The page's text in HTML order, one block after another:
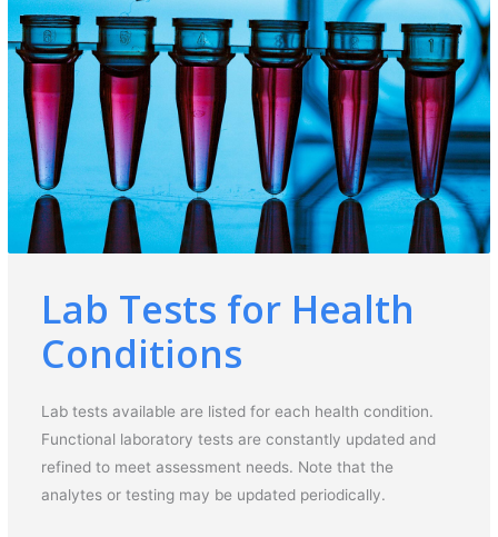
Lab Tests for Health
Conditions
Lab tests available are listed for each health condition.
Functional laboratory tests are constantly updated and
refined to meet assessment needs. Note that the
analytes or testing may be updated periodically.